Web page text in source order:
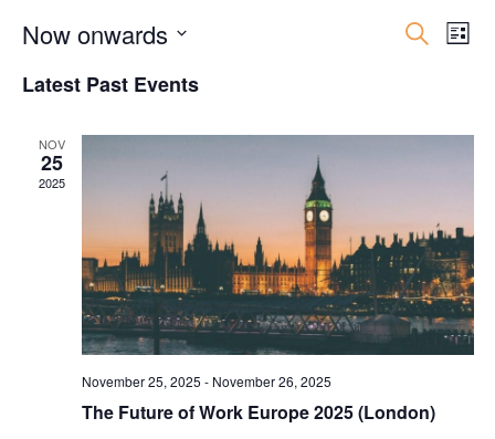
and
Search
List
Now onwards
date.
Latest Past Events
NOV
25
2025
November 25, 2025 - November 26, 2025
The Future of Work Europe 2025 (London)